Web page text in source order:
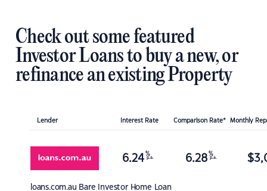
Check out some featured
Investor Loans to buy a new, or
refinance an existing Property
Lender Interest Rate Comparison Rate* Monthly
loans.com.au Bare Investor Home Loan
6.24 %
p.a. 6.28 %
p.a. $